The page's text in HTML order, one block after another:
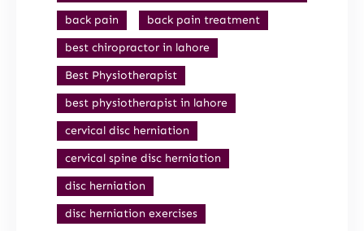
back pain
back pain treatment
best chiropractor in lahore
Best Physiotherapist
best physiotherapist in lahore
cervical disc herniation
cervical spine disc herniation
disc herniation
disc herniation exercises